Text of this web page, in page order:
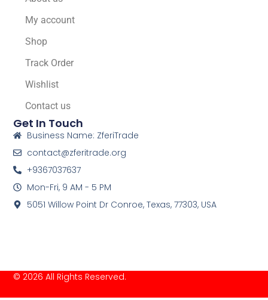
My account
Shop
Track Order
Wishlist
Contact us
Get In Touch
Business Name: ZferiTrade
contact@zferitrade.org
+9367037637
Mon-Fri, 9 AM - 5 PM
5051 Willow Point Dr Conroe, Texas, 77303, USA
© 2026 All Rights Reserved.